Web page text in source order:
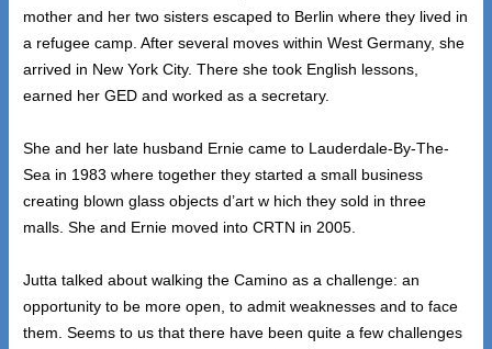
mother and her two sisters escaped to Berlin where they lived in
a refugee camp. After several moves within West Germany, she
arrived in New York City. There she took English lessons,
earned her GED and worked as a secretary.
She and her late husband Ernie came to Lauderdale-By-The-
Sea in 1983 where together they started a small business
creating blown glass objects d’art w hich they sold in three
malls. She and Ernie moved into CRTN in 2005.
Jutta talked about walking the Camino as a challenge: an
opportunity to be more open, to admit weaknesses and to face
them. Seems to us that there have been quite a few challenges